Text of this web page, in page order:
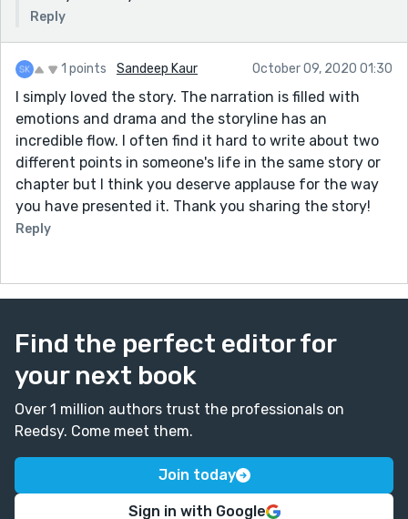
Reply
1 points Sandeep Kaur October 09, 2020 01:30
I simply loved the story. The narration is filled with
emotions and drama and the storyline has an
incredible flow. I often find it hard to write about two
different points in someone's life in the same story or
chapter but I think you deserve applause for the way
you have presented it. Thank you sharing the story!
Reply
Find the perfect editor for
your next book
Over 1 million authors trust the professionals on
Reedsy. Come meet them.
Join today
Sign in with Google